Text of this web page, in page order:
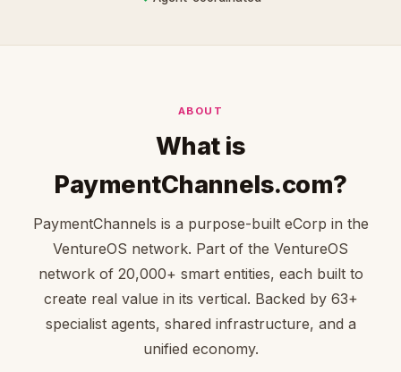
ABOUT
What is
PaymentChannels.com?
PaymentChannels is a purpose-built eCorp in the
VentureOS network. Part of the VentureOS
network of 20,000+ smart entities, each built to
create real value in its vertical. Backed by 63+
specialist agents, shared infrastructure, and a
unified economy.